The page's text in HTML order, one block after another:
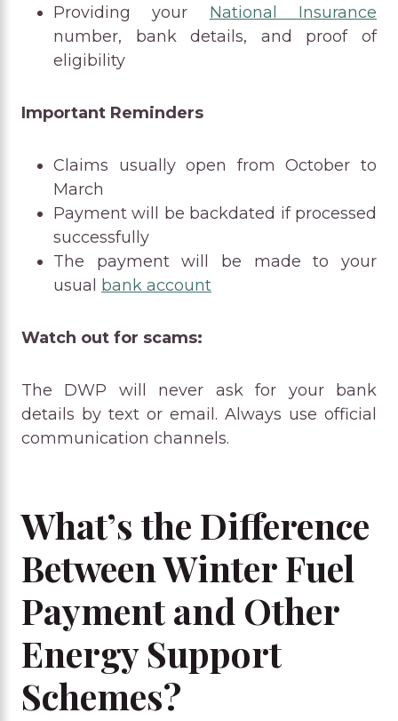
Providing your National Insurance
number, bank details, and proof of
eligibility
Important Reminders
Claims usually open from October to
March
Payment will be backdated if processed
successfully
The payment will be made to your
usual bank account
Watch out for scams:
The DWP will never ask for your bank
details by text or email. Always use official
communication channels.
What’s the Difference
Between Winter Fuel
Payment and Other
Energy Support
Schemes?